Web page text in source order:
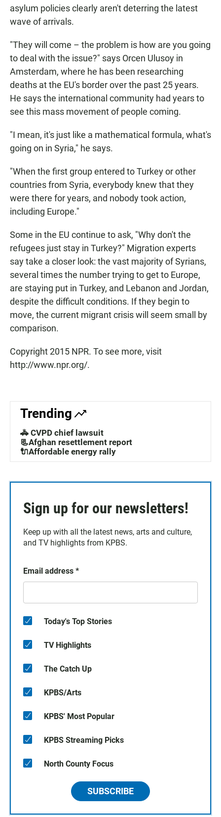
asylum policies clearly aren't deterring the latest
wave of arrivals.
"They will come – the problem is how are you going
to deal with the issue?" says Orcen Ulusoy in
Amsterdam, where he has been researching
deaths at the EU's border over the past 25 years.
He says the international community had years to
see this mass movement of people coming.
"I mean, it's just like a mathematical formula, what's
going on in Syria," he says.
"When the first group entered to Turkey or other
countries from Syria, everybody knew that they
were there for years, and nobody took action,
including Europe."
Some in the EU continue to ask, "Why don't the
refugees just stay in Turkey?" Migration experts
say take a closer look: the vast majority of Syrians,
several times the number trying to get to Europe,
are staying put in Turkey, and Lebanon and Jordan,
despite the difficult conditions. If they begin to
move, the current migrant crisis will seem small by
comparison.
Copyright 2015 NPR. To see more, visit
http://www.npr.org/.
Trending
🚓 CVPD chief lawsuit
📃Afghan resettlement report
🔌Affordable energy rally
Sign up for our newsletters!
Keep up with all the latest news, arts and culture,
and TV highlights from KPBS.
Email address *
Today's Top Stories
TV Highlights
The Catch Up
KPBS/Arts
KPBS' Most Popular
KPBS Streaming Picks
North County Focus
SUBSCRIBE